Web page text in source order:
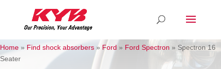
Home » Find shock absorbers » Ford » Ford Spectron » Spectron 16
Seater